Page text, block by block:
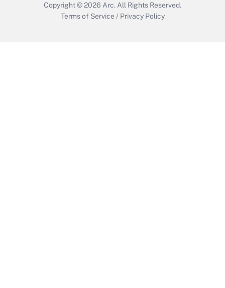
Copyright © 2026 Arc. All Rights Reserved.
Terms of Service / Privacy Policy